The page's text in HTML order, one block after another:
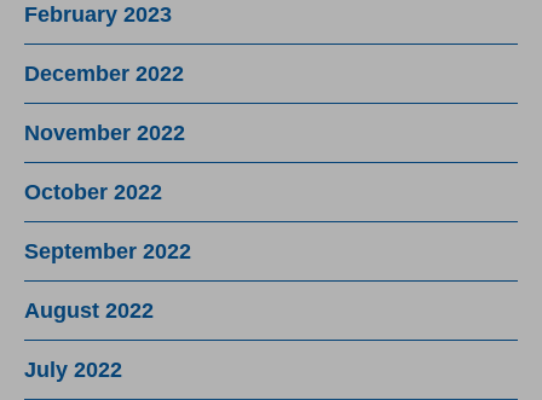
February 2023
December 2022
November 2022
October 2022
September 2022
August 2022
July 2022